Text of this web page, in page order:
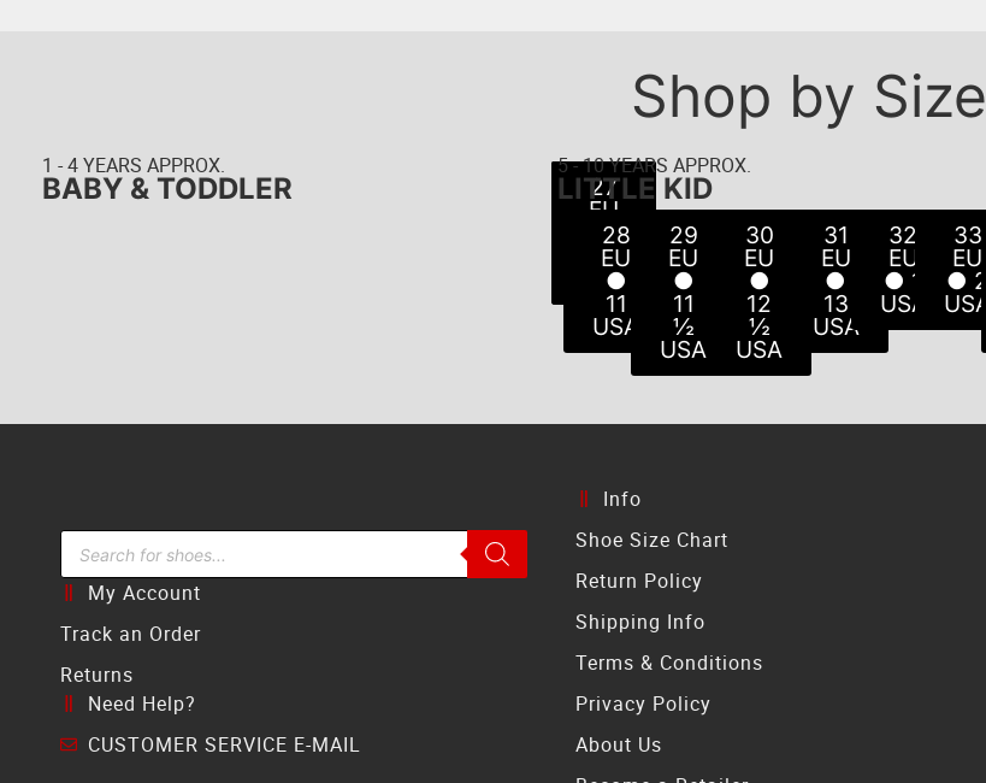
Shop by Size
1 - 4 YEARS APPROX.
BABY & TODDLER 21
EU
● 5
USA
22
EU
● 6
USA
23
EU
● 7
USA
24
EU
● 8
USA
25
EU
● 8
½
USA
26
EU
● 9
USA
27
EU
●
10
USA
5 - 10 YEARS APPROX.
LITTLE KID
28
EU
●
11
USA
29
EU
●
11
½
USA
30
EU
●
12
½
USA
31
EU
●
13
USA
32
EU
● 1
USA
33
EU
● 2
USA
Search Bar
My Account
Track an Order
Returns
Need Help?
CUSTOMER SERVICE E-MAIL
Info
Shoe Size Chart
Return Policy
Shipping Info
Terms & Conditions
Privacy Policy
About Us